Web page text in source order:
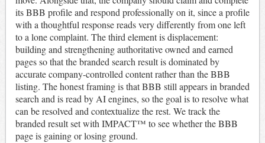
its BBB profile and respond professionally on it, since a profile
with a thoughtful response reads very differently from one left
to a lone complaint. The third element is displacement:
building and strengthening authoritative owned and earned
pages so that the branded search result is dominated by
accurate company-controlled content rather than the BBB
listing. The honest framing is that BBB still appears in branded
search and is read by AI engines, so the goal is to resolve what
can be resolved and contextualize the rest. We track the
branded result set with IMPACT™ to see whether the BBB
page is gaining or losing ground.